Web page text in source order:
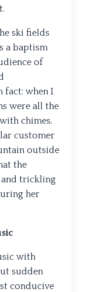
ski fields
a baptism
of
fact: when I
were all the
chimes.
customer
outside
the
trickling
her
with
sudden
conducive